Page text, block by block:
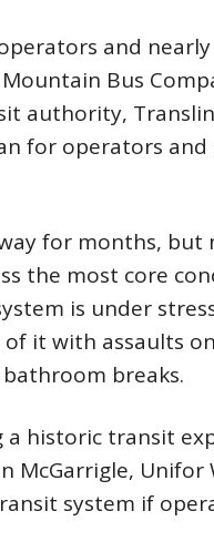
and
Bus
authority,
for operators
for months, but
the most core
is under
it with assaults
breaks.
historic transit
McGarrigle,
system if